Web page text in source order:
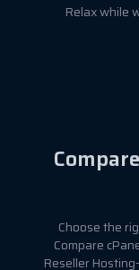
Relax while
Choose the
Compare
Reseller